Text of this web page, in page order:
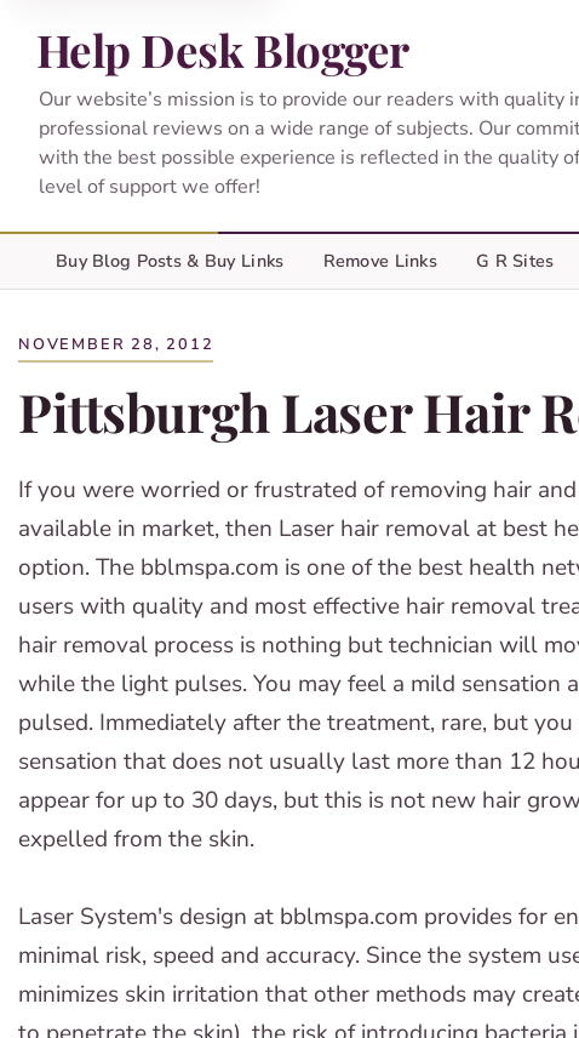
Help Desk Blogger
Our website’s mission is to provide our readers with quality
professional reviews on a wide range of subjects. Our
with the best possible experience is reflected in the quality
level of support we offer!
Buy Blog Posts & Buy Links Remove Links G R Sites
NOVEMBER 28, 2012
Pittsburgh Laser Hair
If you were worried or frustrated of removing hair
available in market, then Laser hair removal at best
option. The bblmspa.com is one of the best health
users with quality and most effective hair removal
hair removal process is nothing but technician will
while the light pulses. You may feel a mild sensation
pulsed. Immediately after the treatment, rare, but
sensation that does not usually last more than 12
appear for up to 30 days, but this is not new hair
expelled from the skin.
Laser System's design at bblmspa.com provides for
minimal risk, speed and accuracy. Since the system
minimizes skin irritation that other methods may